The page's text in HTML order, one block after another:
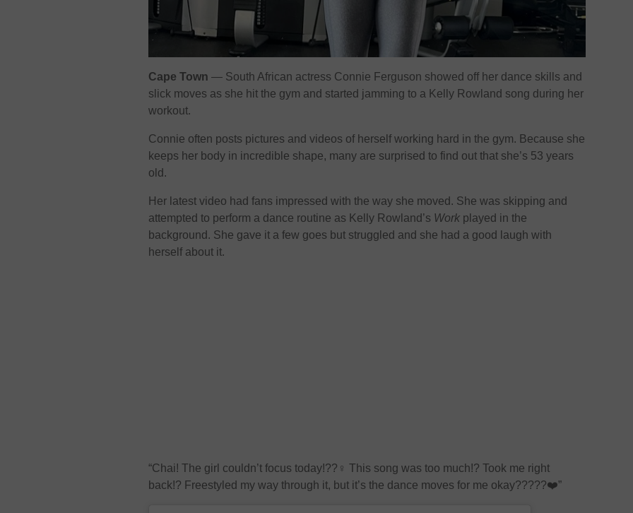
Cape Town — South African actress Connie Ferguson showed off her dance skills and
slick moves as she hit the gym and started jamming to a Kelly Rowland song during her
workout.
Connie often posts pictures and videos of herself working hard in the gym. Because she
keeps her body in incredible shape, many are surprised to find out that she’s 53 years
old.
Her latest video had fans impressed with the way she moved. She was skipping and
attempted to perform a dance routine as Kelly Rowland’s Work played in the
background. She gave it a few goes but struggled and she had a good laugh with
herself about it.
“Chai! The girl couldn’t focus today!??‍♀️ This song was too much!? Took me right
back!? Freestyled my way through it, but it’s the dance moves for me okay?????❤️”